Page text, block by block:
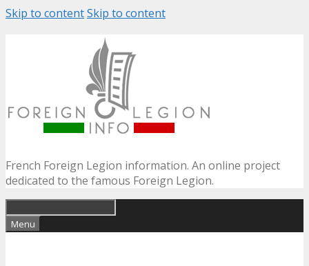
Skip to contentSkip to content
French Foreign Legion information. An online project
dedicated to the famous Foreign Legion.
Menu